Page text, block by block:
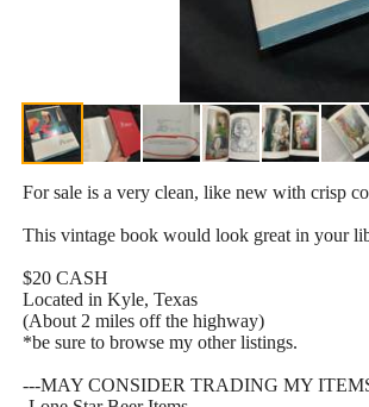
For sale is a very clean, like new with crisp
This vintage book would look great in your
$20 CASH
Located in Kyle, Texas
(About 2 miles off the highway)
*be sure to browse my other listings.
---MAY CONSIDER TRADING MY